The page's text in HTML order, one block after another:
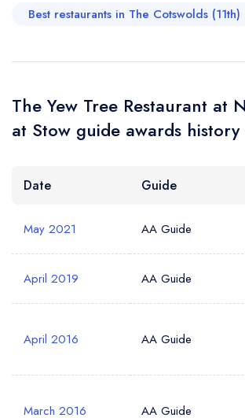
Best restaurants in The Cotswolds (11th)
The Yew Tree Restaurant at
at Stow guide awards history
Date Guide
May 2021 AA Guide
April 2019 AA Guide
April 2016 AA Guide
March 2016 AA Guide